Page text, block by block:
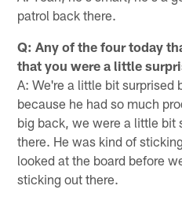
patrol back there.
Q: Any of the four today
that you were a little
A: We're a little bit surprised
because he had so much
big back, we were a little bit
there. He was kind of
looked at the board before
sticking out there.